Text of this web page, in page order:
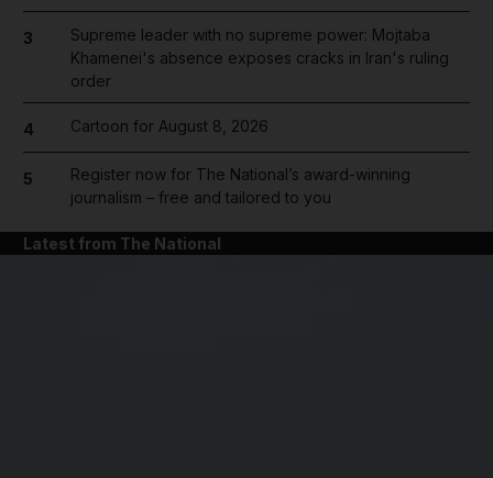
3
Supreme leader with no supreme power: Mojtaba
Khamenei's absence exposes cracks in Iran's ruling
order
4 Cartoon for August 8, 2026
5
Register now for The National’s award-winning
journalism – free and tailored to you
Latest from The National